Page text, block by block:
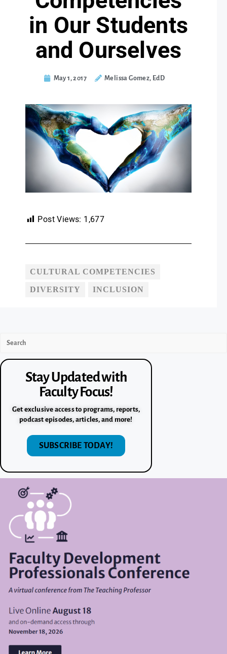
in Our Students
and Ourselves
May 1, 2017 Melissa Gomez, EdD
Post Views: 1,677
CULTURAL COMPETENCIES
DIVERSITY INCLUSION
Stay Updated with
Faculty Focus!
Get exclusive access to programs, reports,
podcast episodes, articles, and more!
SUBSCRIBE TODAY!